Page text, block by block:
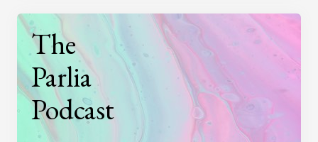
The
Parlia
Podcast